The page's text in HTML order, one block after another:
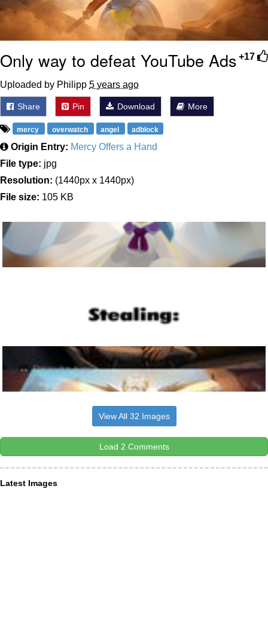
+17
Only way to defeat YouTube Ads
Uploaded by Philipp 5 years ago
Share Pin Download More
mercy overwatch angel adblock
Origin Entry: Mercy Offers a Hand
File type: jpg
Resolution: (1440px x 1440px)
File size: 105 KB
View All 32 Images
Load 2 Comments
Latest Images